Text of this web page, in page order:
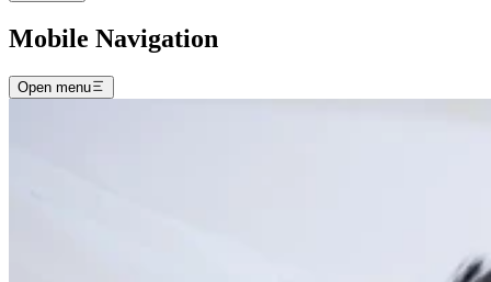
Mobile Navigation
Open menu